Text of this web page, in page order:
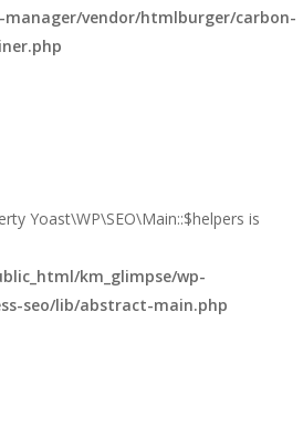
vendor/htmlburger/carbon-
Yoast\WP\SEO\Main::$helpers is
km_glimpse/wp-
seo/lib/abstract-main.php